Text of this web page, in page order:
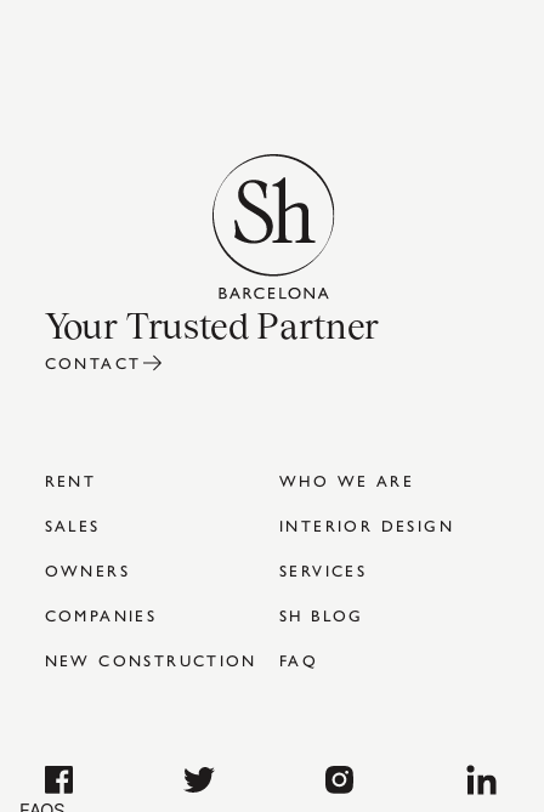
Your Trusted Partner
CONTACT
RENT
WHO WE ARE
SALES
INTERIOR DESIGN
OWNERS
SERVICES
COMPANIES
SH BLOG
NEW CONSTRUCTION
FAQ